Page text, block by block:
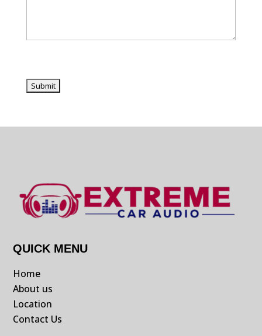
QUICK MENU
Home
About us
Location
Contact Us